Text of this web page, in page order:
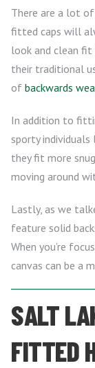
There are a lot
fitted caps will
look and clean
their traditional
of backwards
In addition to
sporty
they fit more
moving around
Lastly, as we
feature solid
When you’re
canvas can be a
SALT
FITTED